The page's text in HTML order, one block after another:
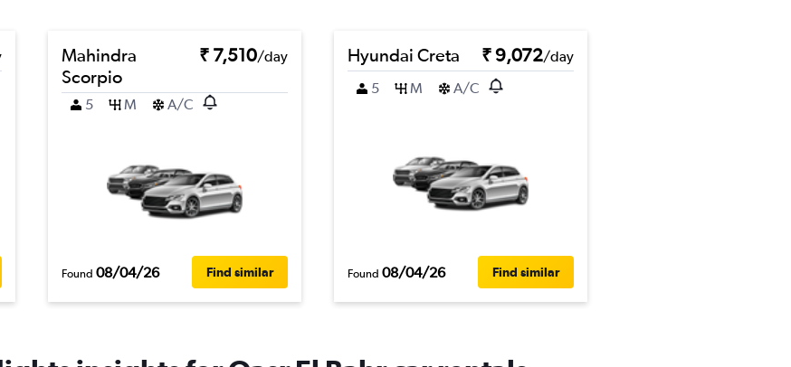
Mahindra
Scorpio
₹ 7,510/day
5 M A/C
Found 08/04/26 Find similar
Hyundai Creta ₹ 9,072/day
5
M A/C
Found 08/04/26 Find similar